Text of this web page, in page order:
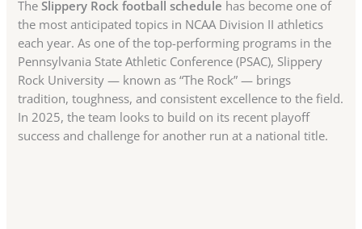
TheSlippery Rock football schedule has become one of
the most anticipated topics in NCAA Division II athletics
each year. As one of the top-performing programs in the
Pennsylvania State Athletic Conference (PSAC), Slippery
Rock University — known as “The Rock” — brings
tradition, toughness, and consistent excellence to the field.
In 2025, the team looks to build on its recent playoff
success and challenge for another run at a national title.